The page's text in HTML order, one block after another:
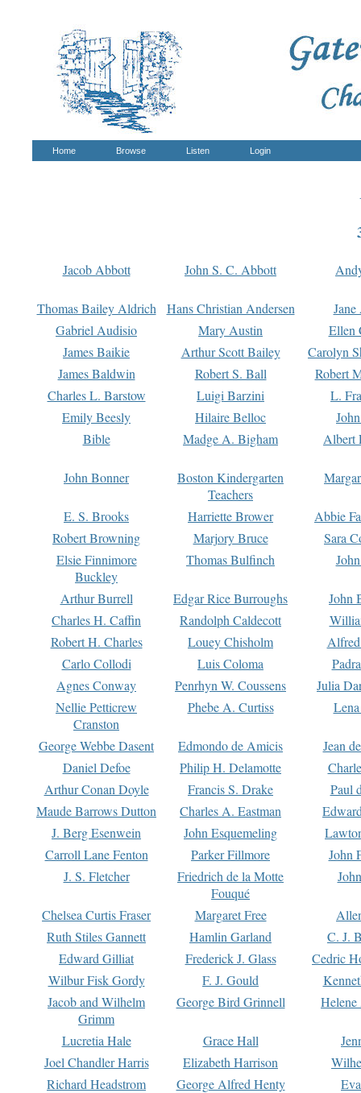
Home Browse Listen Login
Jacob Abbott John S. C. Abbott
Thomas Bailey Aldrich Hans Christian Andersen
Gabriel Audisio
Mary Austin
Ellen
James Baikie
Arthur Scott Bailey
Carolyn
James Baldwin
Robert S. Ball
Robert
Charles L. Barstow
Luigi Barzini
L.
Emily Beesly
Hilaire Belloc
Bible
Madge A. Bigham Albert
John Bonner
Boston Kindergarten
Teachers
E. S. Brooks Harriette Brower
Abbie
Robert Browning
Marjory Bruce
Sara
Elsie Finnimore
Buckley
Thomas Bulfinch
Arthur Burrell Edgar Rice Burroughs
John
Charles H. Caffin
Randolph Caldecott
Robert H. Charles
Louey Chisholm
Carlo Collodi
Luis Coloma
Agnes Conway
Penrhyn W. Coussens
Julia
Nellie Petticrew
Cranston
Phebe A. Curtiss
George Webbe Dasent Edmondo de Amicis
Jean
Daniel Defoe
Philip H. Delamotte
Arthur Conan Doyle
Francis S. Drake
Paul
Maude Barrows Dutton
Charles A. Eastman
J. Berg Esenwein
John Esquemeling
Carroll Lane Fenton
Parker Fillmore
John
J. S. Fletcher
Friedrich de la Motte
Fouqué
Chelsea Curtis Fraser Margaret Free
Ruth Stiles Gannett
Hamlin Garland
C. J.
Edward Gilliat
Frederick J. Glass
Cedric
Wilbur Fisk Gordy
F. J. Gould
Jacob and Wilhelm
Grimm
George Bird Grinnell
Lucretia Hale Grace Hall
Joel Chandler Harris
Elizabeth Harrison
Richard Headstrom
George Alfred Henty